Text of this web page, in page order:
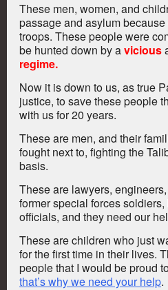
These men, women, and
passage and asylum
troops. These people were
be hunted down by avicious
regime.
Now it is down to us, as true
justice, to save these people
with us for 20 years.
These are men, and their
fought next to, fighting the
basis.
These are lawyers,
former special forces
officials, and they need our
These are children who just
for the first time in their lives.
people that I would be proud
that’s why we need your help.